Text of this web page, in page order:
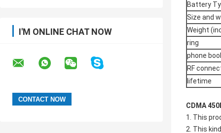
I'M ONLINE CHAT NOW
Battery
Size and
Weight
ring
phone
RF
lifetime
CDMA
1. This
2. This